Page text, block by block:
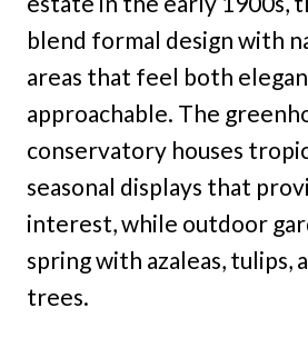
blend formal design with
areas that feel both
approachable. The
conservatory houses
seasonal displays that
interest, while outdoor
spring with azaleas, tulips,
trees.